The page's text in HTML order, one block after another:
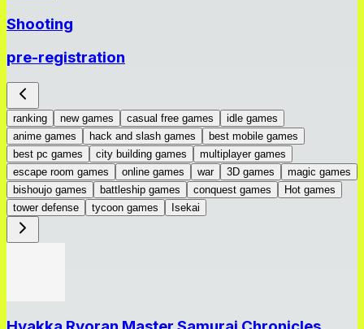
Shooting
pre-registration
ranking new games casual free games
idle games
anime games
hack and slash games
best mobile games
best pc games
city building games
multiplayer games
escape room games
online games war 3D games
magic games
bishoujo games
battleship games conquest games
Hot games
tower defense
tycoon games Isekai